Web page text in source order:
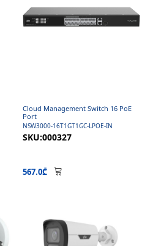
Cloud Management Switch 16 PoE
Port
NSW3000-16T1GT1GC-LPOE-IN
SKU:000327
567.0₾